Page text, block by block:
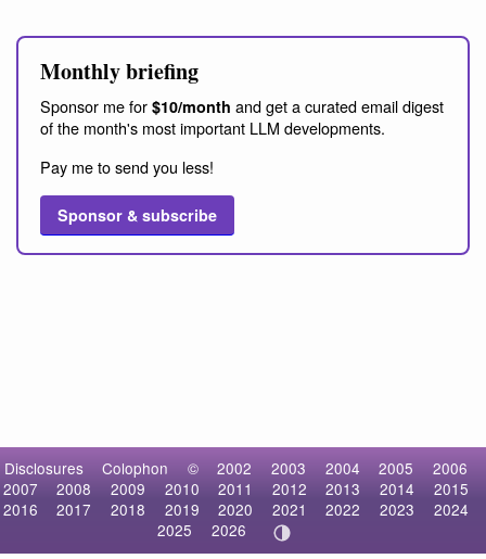
Monthly briefing
Sponsor me for $10/month and get a curated email digest
of the month's most important LLM developments.
Pay me to send you less!
Sponsor & subscribe
Disclosures Colophon © 2002 2003 2004 2005
2006
2007
2008 2009 2010 2011 2012 2013 2014
2015
2016
2017 2018 2019 2020 2021 2022 2023
2024
2025
2026